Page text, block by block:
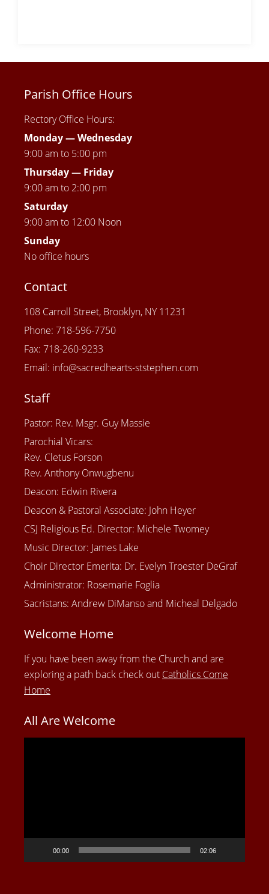
Parish Office Hours
Rectory Office Hours:
Monday — Wednesday
9:00 am to 5:00 pm
Thursday — Friday
9:00 am to 2:00 pm
Saturday
9:00 am to 12:00 Noon
Sunday
No office hours
Contact
108 Carroll Street, Brooklyn, NY 11231
Phone: 718-596-7750
Fax: 718-260-9233
Email: info@sacredhearts-ststephen.com
Staff
Pastor: Rev. Msgr. Guy Massie
Parochial Vicars:
Rev. Cletus Forson
Rev. Anthony Onwugbenu
Deacon: Edwin Rivera
Deacon & Pastoral Associate: John Heyer
CSJ Religious Ed. Director: Michele Twomey
Music Director: James Lake
Choir Director Emerita: Dr. Evelyn Troester DeGraf
Administrator: Rosemarie Foglia
Sacristans: Andrew DiManso and Micheal Delgado
Welcome Home
If you have been away from the Church and are
exploring a path back check out Catholics Come
Home
All Are Welcome
00:00 02:06